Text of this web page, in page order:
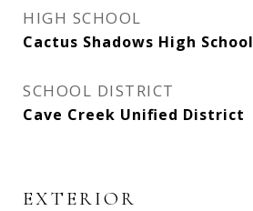
HIGH SCHOOL
Cactus Shadows High School
SCHOOL DISTRICT
Cave Creek Unified District
EXTERIOR